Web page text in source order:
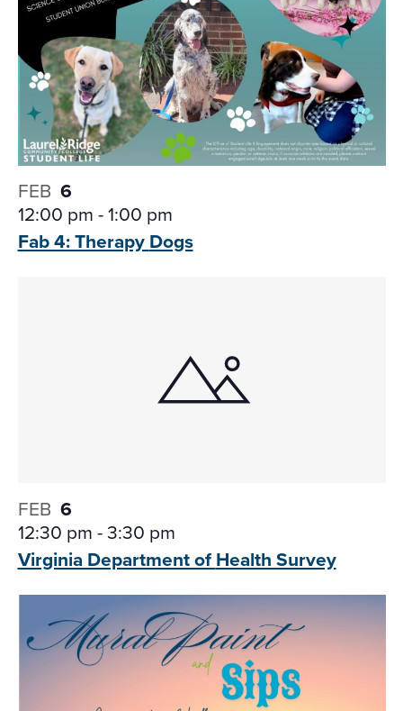
FEB 6
12:00 pm-1:00 pm
Fab 4: TherapyDogs
FEB 6
12:30 pm-3:30 pm
Virginia Department ofHealth Survey